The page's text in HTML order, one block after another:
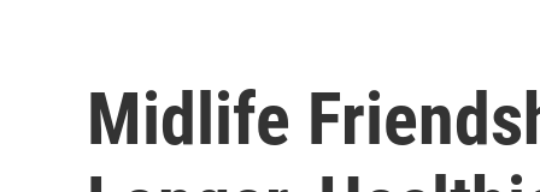
Midlife